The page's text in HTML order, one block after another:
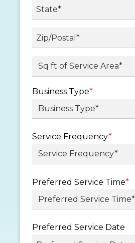
City
State
/
Province
/
Region
ZIP
/
Postal
Code
Sq ft. of Service Area*
Business Type*
Service Frequency*
Preferred Service Time*
Preferred Service Date